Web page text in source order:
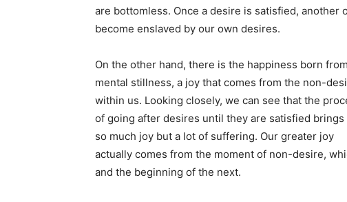
are bottomless. Once a desire is satisfied,
become enslaved by our own desires.
On the other hand, there is the happiness born from
mental stillness, a joy that comes from the non-
within us. Looking closely, we can see that the
of going after desires until they are satisfied brings
so much joy but a lot of suffering. Our greater joy
actually comes from the moment of non-desire,
and the beginning of the next.